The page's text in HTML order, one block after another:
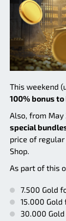
This weekend
100% bonus
Also, from May
special
price of
Shop.
As part of this
7.500 Gold
15.000
30.000